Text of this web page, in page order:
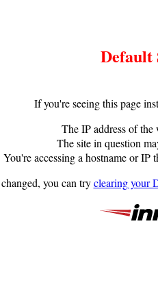
Default
If you're seeing this page
The IP address of the
The site in question
You're accessing a hostname or
you can tryclearing your